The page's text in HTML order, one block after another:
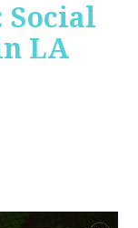
Social
LA